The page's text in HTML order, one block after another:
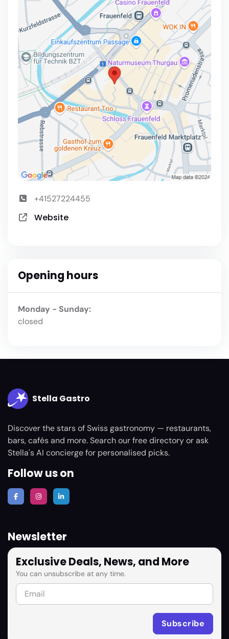
+41527224455
Website
Opening hours
Monday - Sunday:
closed
Stella Gastro
Discover the stars of Swiss gastronomy — restaurants,
bars, cafés and more. Search our free directory or ask
Stella's AI concierge for personalised picks.
Follow us on
Newsletter
Exclusive Deals, News, and More
You can unsubscribe at any time.